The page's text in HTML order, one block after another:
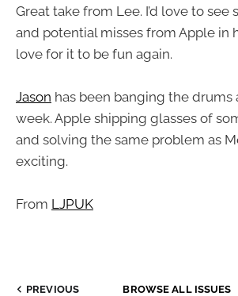
Great take from Lee. I’d love to see
and potential misses from Apple in
love for it to be fun again.
Jason has been banging the drums
week. Apple shipping glasses of
and solving the same problem as
exciting.
From LJPUK
PREVIOUS BROWSE ALL ISSUES